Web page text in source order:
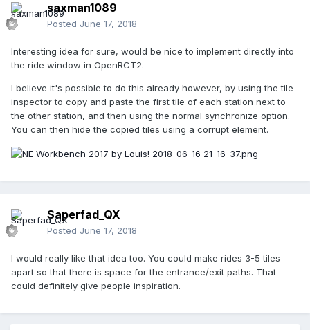
saxman1089
Posted June 17, 2018
Interesting idea for sure, would be nice to implement directly into
the ride window in OpenRCT2.
I believe it's possible to do this already however, by using the tile
inspector to copy and paste the first tile of each station next to
the other station, and then using the normal synchronize option.
You can then hide the copied tiles using a corrupt element.
Saperfad_QX
Posted June 17, 2018
I would really like that idea too. You could make rides 3-5 tiles
apart so that there is space for the entrance/exit paths. That
could definitely give people inspiration.